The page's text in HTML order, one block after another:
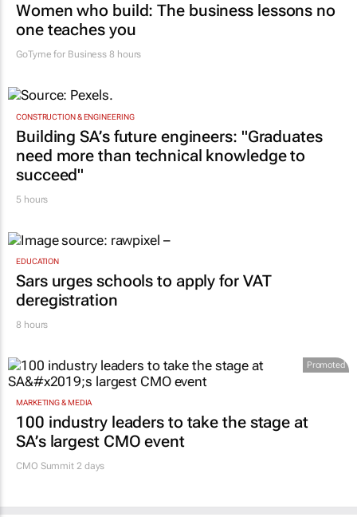
Women who build: The business lessons no
one teaches you
GoTyme for Business 8 hours
CONSTRUCTION & ENGINEERING
Building SA’s future engineers: "Graduates
need more than technical knowledge to
succeed"
5 hours
EDUCATION
Sars urges schools to apply for VAT
deregistration
8 hours
Promoted
MARKETING & MEDIA
100 industry leaders to take the stage at
SA’s largest CMO event
CMO Summit 2 days